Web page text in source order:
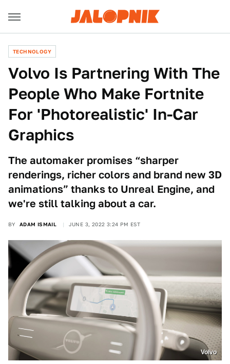
TECHNOLOGY
Volvo Is Partnering With The
People Who Make Fortnite
For 'Photorealistic' In-Car
Graphics
The automaker promises “sharper
renderings, richer colors and brand new 3D
animations” thanks to Unreal Engine, and
we're still talking about a car.
BY ADAM ISMAIL JUNE 3, 2022 3:24 PM EST
Volvo